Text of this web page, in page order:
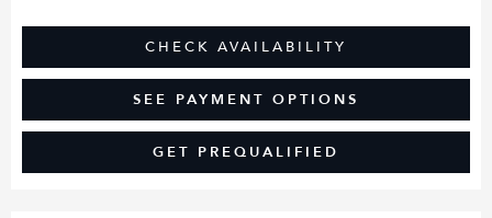
CHECK AVAILABILITY
SEE PAYMENT OPTIONS
GET PREQUALIFIED